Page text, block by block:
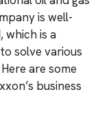
is well-
which is a
solve various
are some
business